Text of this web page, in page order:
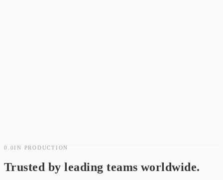
0.0IN PRODUCTION
Trusted by leading teams worldwide.